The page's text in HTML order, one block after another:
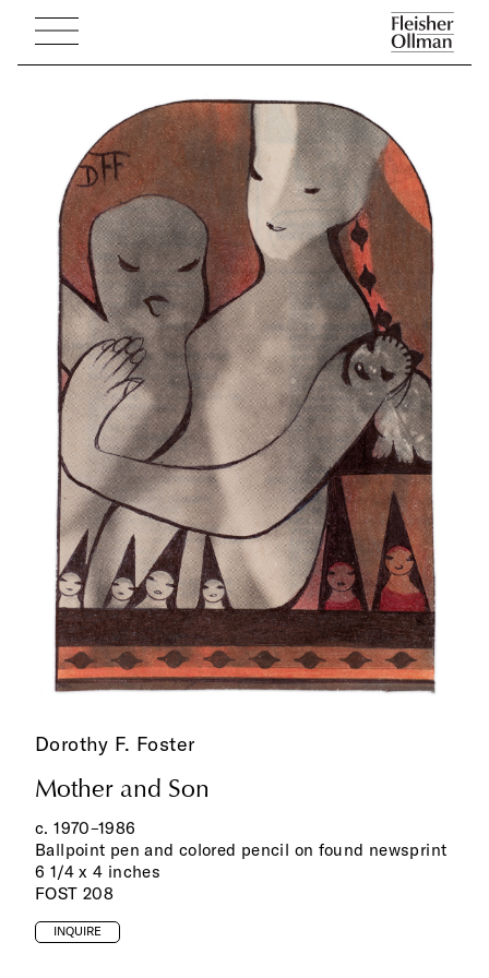
Dorothy F. Foster
Mother and Son
c. 1970–1986
Ballpoint pen and colored pencil on found newsprint
6 1/4 x 4 inches
FOST 208
INQUIRE